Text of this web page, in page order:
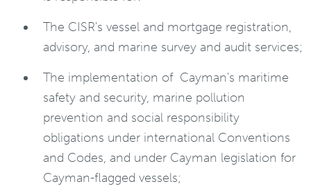
The CISR's vessel and mortgage registration,
advisory, and marine survey and audit services;
The implementation of Cayman's maritime
safety and security, marine pollution
prevention and social responsibility
obligations under international Conventions
and Codes, and under Cayman legislation for
Cayman-flagged vessels;